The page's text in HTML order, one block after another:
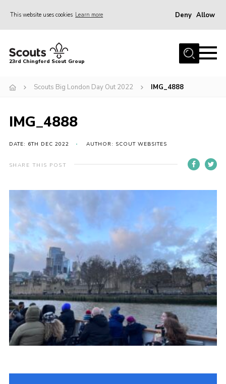
This website uses cookies Learn more Deny Allow
Home
Join
News
Events
Gallery
Youth Programme
Cookies
Facebook
Twitter
23rd Chingford Scout Group
Scouts Big London Day Out 2022 IMG_4888
IMG_4888
DATE: 6TH DEC 2022 AUTHOR: SCOUT WEBSITES
SHARE THIS POST